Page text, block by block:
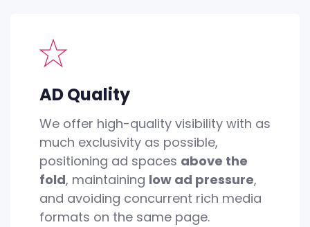
AD Quality
We offer high-quality visibility with as
much exclusivity as possible,
positioning ad spaces above the
fold, maintaining low ad pressure,
and avoiding concurrent rich media
formats on the same page.